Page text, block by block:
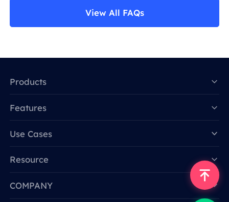
View All FAQs
Products
Features
Use Cases
Resource
COMPANY